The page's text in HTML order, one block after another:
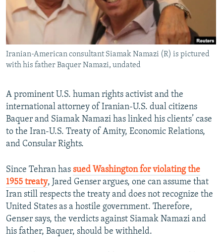
Iranian-American consultant Siamak Namazi (R) is pictured
with his father Baquer Namazi, undated
A prominent U.S. human rights activist and the
international attorney of Iranian-U.S. dual citizens
Baquer and Siamak Namazi has linked his clients’ case
to the Iran-U.S. Treaty of Amity, Economic Relations,
and Consular Rights.
Since Tehran has sued Washington for violating the
1955 treaty, Jared Genser argues, one can assume that
Iran still respects the treaty and does not recognize the
United States as a hostile government. Therefore,
Genser says, the verdicts against Siamak Namazi and
his father, Baquer, should be withheld.